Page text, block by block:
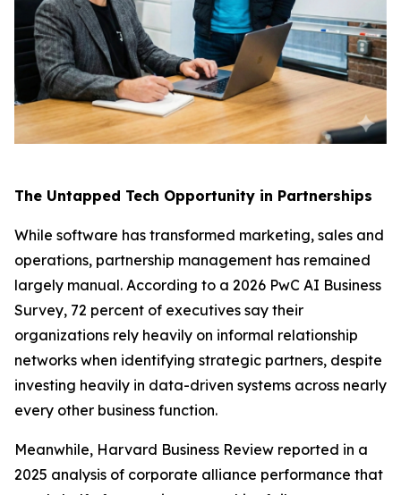
The Untapped Tech Opportunity in Partnerships
While software has transformed marketing, sales and
operations, partnership management has remained
largely manual. According to a 2026 PwC AI Business
Survey, 72 percent of executives say their
organizations rely heavily on informal relationship
networks when identifying strategic partners, despite
investing heavily in data-driven systems across nearly
every other business function.
Meanwhile, Harvard Business Review reported in a
2025 analysis of corporate alliance performance that